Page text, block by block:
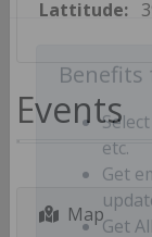
Create
Benefits
etc.
Get
Lattitude:
Events
Map